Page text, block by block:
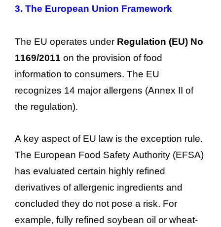
3. The European Union Framework
The EU operates under Regulation (EU) No
1169/2011 on the provision of food
information to consumers. The EU
recognizes 14 major allergens (Annex II of
the regulation).
A key aspect of EU law is the exception rule.
The European Food Safety Authority (EFSA)
has evaluated certain highly refined
derivatives of allergenic ingredients and
concluded they do not pose a risk. For
example, fully refined soybean oil or wheat-